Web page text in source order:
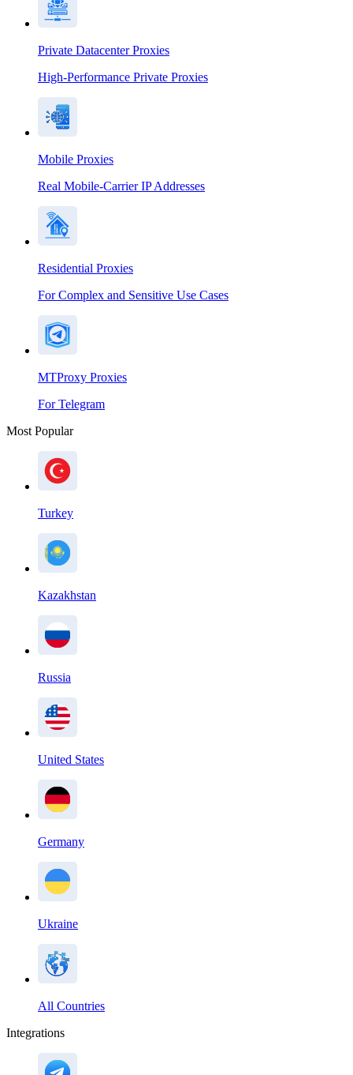
Private Datacenter Proxies
High-Performance Private Proxies
Mobile Proxies
Real Mobile-Carrier IP Addresses
Residential Proxies
For Complex and Sensitive Use Cases
MTProxy Proxies
For Telegram
Most Popular
Turkey
Kazakhstan
Russia
United States
Germany
Ukraine
All Countries
Integrations